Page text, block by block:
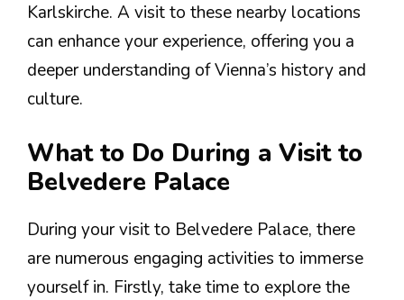
Karlskirche. A visit to these nearby locations
can enhance your experience, offering you a
deeper understanding of Vienna’s history and
culture.
What to Do During a Visit to
Belvedere Palace
During your visit to Belvedere Palace, there
are numerous engaging activities to immerse
yourself in. Firstly, take time to explore the